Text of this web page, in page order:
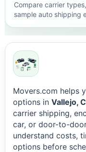
Compare carrier
sample auto shipping
Movers.com helps
options in Vallejo,
carrier shipping,
car, or door-to-
understand costs,
options before